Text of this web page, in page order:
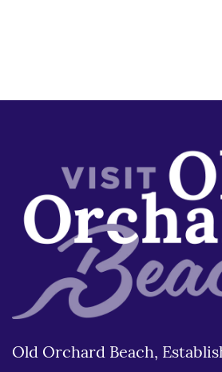
Old Orchard Beach,